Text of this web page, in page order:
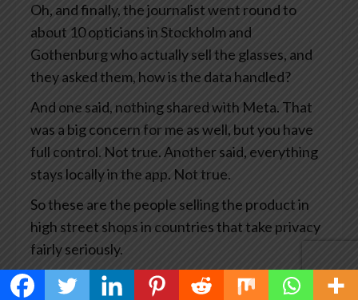
Oh, and finally, the journalist went round to
about 10 opticians in Stockholm and
Gothenburg who actually sell the glasses, and
they asked them, how is the data handled?
And one said, nothing shared with Meta. That
was a big concern for me as well, but you have
full control. Not true. Another said, everything
stays locally in the app. Not true.
So these are the people selling the product in
high street shops in countries that take privacy
fairly seriously.
This has become big news and you’d think Meta